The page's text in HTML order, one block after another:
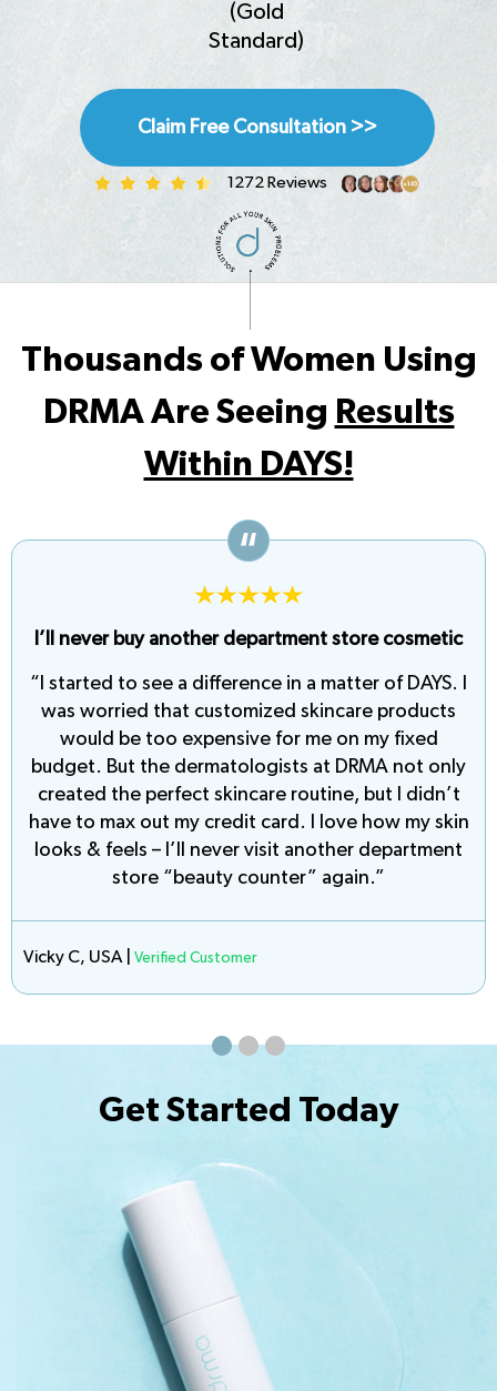
(Gold
Standard)
Claim Free Consultation >>
1272 Reviews
Thousands of Women Using
DRMA Are Seeing Results
Within DAYS!
I feel 10 years younger… and look 20 years
“I’m kicking myself for not reaching out to DRMA
sooner. The consultation took no time at all, and
the custom-formulation they created is like a
miracle in a bottle. My skin is smooth, soft, and
virtually blemish-free. Every morning I look forward
to seeing fewer and fewer fine lines and wrinkles.
Thank you DRMA!”
Eleena K., USA |Verified Customer
Get Started Today